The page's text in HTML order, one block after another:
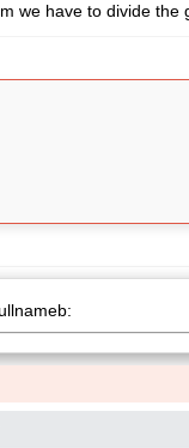
we have to divide the